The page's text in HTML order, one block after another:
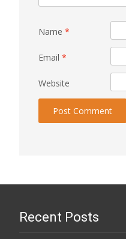
Name *
Email *
Website
Recent Posts